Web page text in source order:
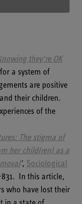
they’re OK
a system of
are positive
their children.
of the
The stigma of
her child(ren) as a
', Sociological
In this article,
who have lost their